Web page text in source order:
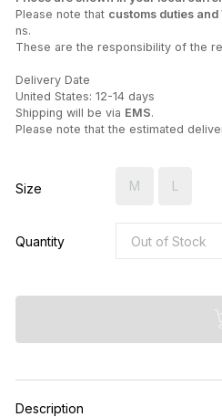
Please note that customs duties and
ns.
These are the responsibility of the
Delivery Date
United States: 12-14 days
Shipping will be via EMS.
Please note that the estimated
Size M L
Quantity
Description